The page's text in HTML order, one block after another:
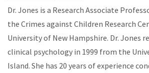
Dr. Jones is a Research Associate
the Crimes against Children Research
University of New Hampshire. Dr. Jones
clinical psychology in 1999 from the
Island. She has 20 years of experience